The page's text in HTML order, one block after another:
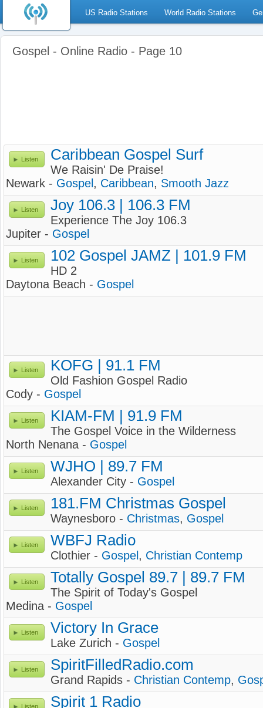
US Radio Stations World Radio Stations
Gospel - Online Radio - Page 10
Listen Caribbean Gospel Surf
We Raisin' De Praise!
Newark - Gospel , Caribbean, Smooth Jazz
Listen Joy 106.3 | 106.3 FM
Experience The Joy 106.3
Jupiter - Gospel
Listen 102 Gospel JAMZ | 101.9 FM
HD 2
Daytona Beach - Gospel
Listen KOFG | 91.1 FM
Old Fashion Gospel Radio
Cody - Gospel
Listen KIAM-FM | 91.9 FM
The Gospel Voice in the Wilderness
North Nenana - Gospel
Listen WJHO | 89.7 FM
Alexander City - Gospel
Listen 181.FM Christmas Gospel
Waynesboro - Christmas, Gospel
Listen WBFJ Radio
Clothier - Gospel , Christian Contemp
Listen Totally Gospel 89.7 | 89.7 FM
The Spirit of Today's Gospel
Medina - Gospel
Listen Victory In Grace
Lake Zurich - Gospel
Listen SpiritFilledRadio.com
Grand Rapids - Christian Contemp,
Listen Spirit 1 Radio